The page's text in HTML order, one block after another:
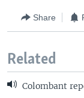
Share
Related
Colombant